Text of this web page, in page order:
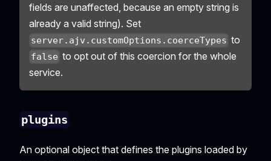
fields are unaffected, because an empty string is
already a valid string). Set
server.ajv.customOptions.coerceTypes to
false to opt out of this coercion for the whole
service.
plugins
An optional object that defines the plugins loaded by